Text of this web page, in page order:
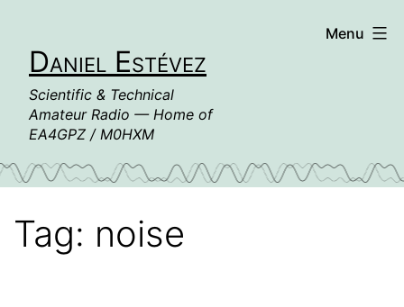
contentDaniel Estévez
Scientific & Technical
Amateur Radio — Home of
EA4GPZ / M0HXM
Menu
Tag: noise